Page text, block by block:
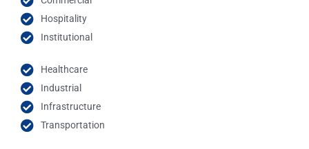
Hospitality
Institutional
Healthcare
Industrial
Infrastructure
Transportation